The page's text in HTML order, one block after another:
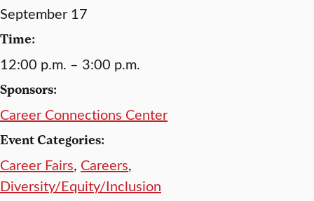
September 17
Time:
12:00 p.m. – 3:00 p.m.
Sponsors:
Career Connections Center
Event Categories:
Career Fairs, Careers,
Diversity/Equity/Inclusion